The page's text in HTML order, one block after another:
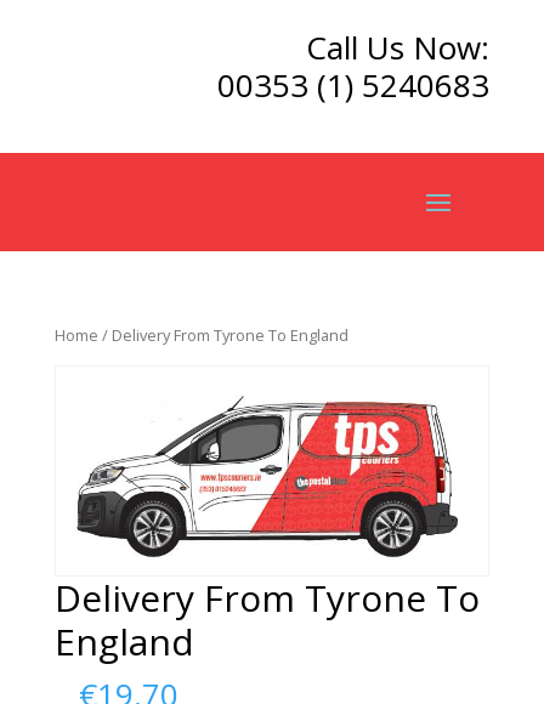
Call Us Now:
00353 (1) 5240683
Home / Delivery From Tyrone To England
Delivery From Tyrone To
England
€19.70